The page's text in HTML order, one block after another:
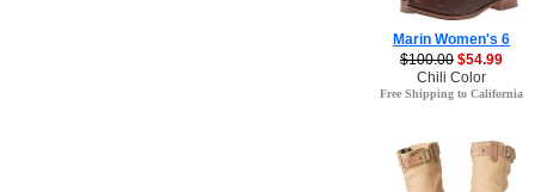
Marin Women's 6
$100.00 $54.99
Chili Color
Free Shipping to California